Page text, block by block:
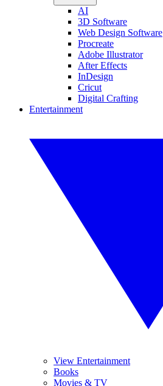
AI
3D Software
Web Design Software
Procreate
Adobe Illustrator
After Effects
InDesign
Cricut
Digital Crafting
Entertainment
View Entertainment
Books
Movies & TV